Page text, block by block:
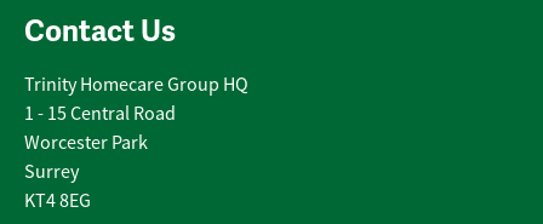
Contact Us
Trinity Homecare Group HQ
1 - 15 Central Road
Worcester Park
Surrey
KT4 8EG